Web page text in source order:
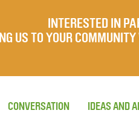
INTERESTED IN
US TO YOUR
CONVERSATION IDEAS AND